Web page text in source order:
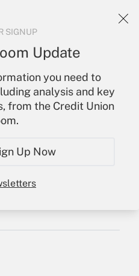
SIGNUP
Update
you need to
analysis and key
from the Credit Union
Up Now